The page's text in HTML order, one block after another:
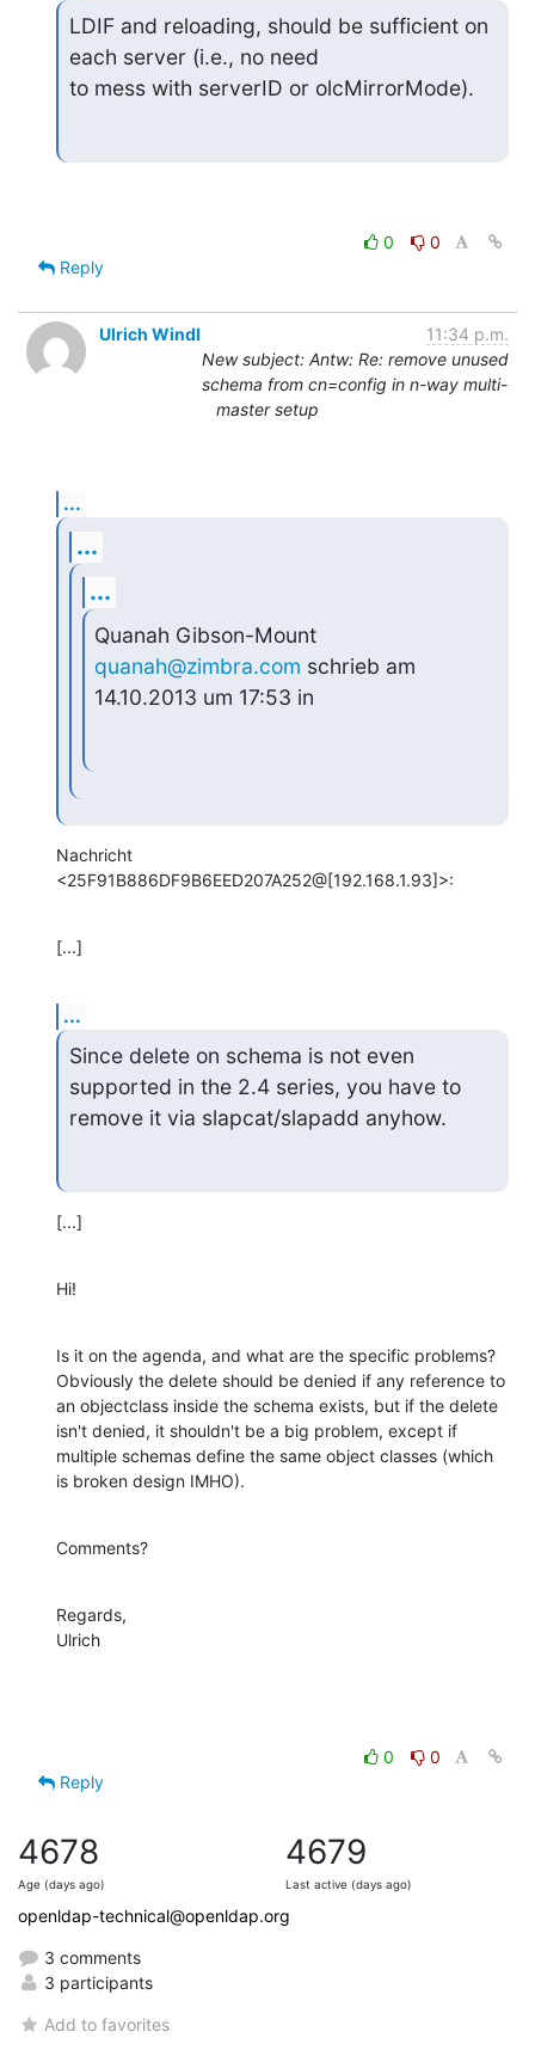
LDIF and reloading, should be sufficient on
each server (i.e., no need
to mess with serverID or olcMirrorMode).
0
0
Reply
Ulrich Windl
11:34 p.m.
New subject: Antw: Re: remove unused
schema from cn=config in n-way multi-
master setup
...
...
...
quanah@zimbra.com schrieb am
14.10.2013 um 17:53 in
Nachricht
<25F91B886DF9B6EED207A252@[192.168.1.93]>:
[...]
...
Since delete on schema is not even
supported in the 2.4 series, you have to
remove it via slapcat/slapadd anyhow.
[...]
Hi!
Is it on the agenda, and what are the specific problems?
Obviously the delete should be denied if any reference to
an objectclass inside the schema exists, but if the delete
isn't denied, it shouldn't be a big problem, except if
multiple schemas define the same object classes (which
is broken design IMHO).
Comments?
Regards,
Ulrich
0
0
Reply
4678
Age (days ago)
4679
Last active (days ago)
openldap-technical@openldap.org
3 comments
3 participants
Add to favorites